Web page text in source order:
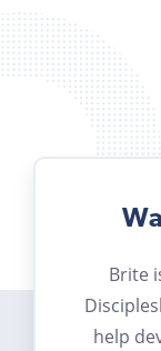
Brite
help